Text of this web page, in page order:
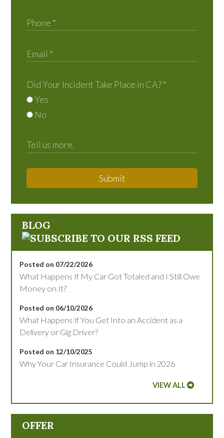
Did Your Incident Take Place in CA?*
Yes
No
Submit
BLOG
Posted on 07/22/2026
What Happens If My Car Got Totaled and I Still Owe
Money on It?
Posted on 06/10/2026
What Happens If You Get Into an Accident as a
Delivery or Gig Driver?
Posted on 12/10/2025
Why Your Car Insurance Could Jump in 2026
VIEW ALL
OFFER